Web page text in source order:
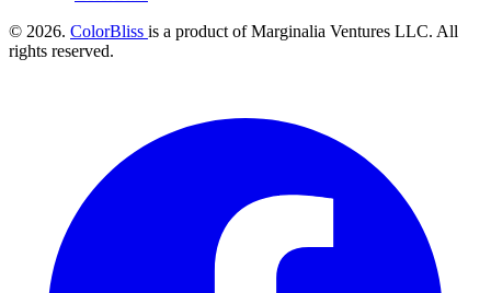
© 2026. ColorBliss is a product of Marginalia Ventures LLC. All
rights reserved.